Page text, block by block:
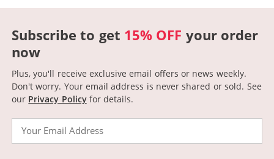
Subscribe to get 15% OFF your order
now
Plus, you'll receive exclusive email offers or news weekly.
Don't worry. Your email address is never shared or sold. See
our Privacy Policyfor details.